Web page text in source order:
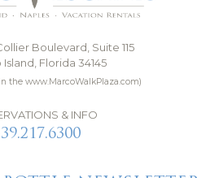
Boulevard, Suite 115
Florida 34145
the www.MarcoWalkPlaza.com)
& INFO